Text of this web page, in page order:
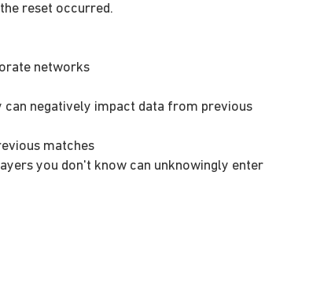
reset occurred.
networks
negatively impact data from previous
matches
you don't know can unknowingly enter